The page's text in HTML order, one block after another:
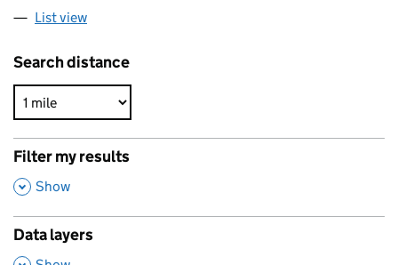
List view
Search distance
Filter my results
,
Show
Data layers